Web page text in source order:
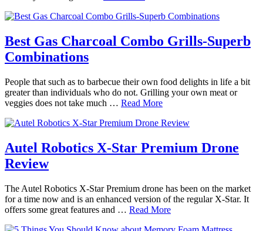
Best Gas Charcoal Combo Grills-Superb
Combinations
People that such as to barbecue their own food delights in life a bit
greater than individuals who do not. Grilling your own meat or
veggies does not take much … Read More
Autel Robotics X-Star Premium Drone
Review
The Autel Robotics X-Star Premium drone has been on the market
for a time now and is an enhanced version of the regular X-Star. It
offers some great features and … Read More